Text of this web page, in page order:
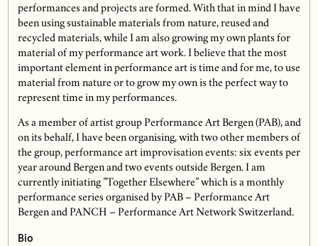
performances and projects are formed. With that in mind I have
been using sustainable materials from nature, reused and
recycled materials, while I am also growing my own plants for
material of my performance art work. I believe that the most
important element in performance art is time and for me, to use
material from nature or to grow my own is the perfect way to
represent time in my performances.
As a member of artist group Performance Art Bergen (PAB), and
on its behalf, I have been organising, with two other members of
the group, performance art improvisation events: six events per
year around Bergen and two events outside Bergen. I am
currently initiating ”Together Elsewhere” which is a monthly
performance series organised by PAB – Performance Art
Bergen and PANCH – Performance Art Network Switzerland.
Bio